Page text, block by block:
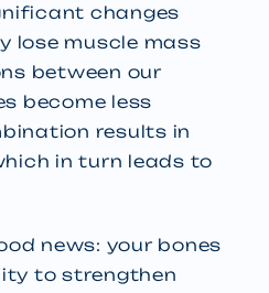
changes
lose muscle mass
between our
become less
results in
in turn leads to
news: your bones
to strengthen